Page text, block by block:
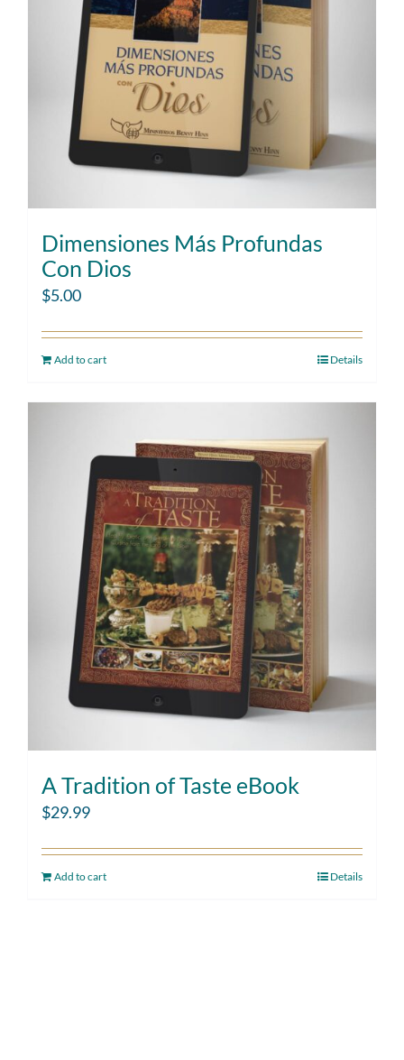
Dimensiones Más Profundas
Con Dios
$5.00
Add to cart Details
A Tradition of Taste eBook
$29.99
Add to cart Details